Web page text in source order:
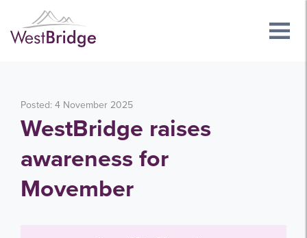
Posted: 4 November 2025
WestBridge raises
awareness for
Movember